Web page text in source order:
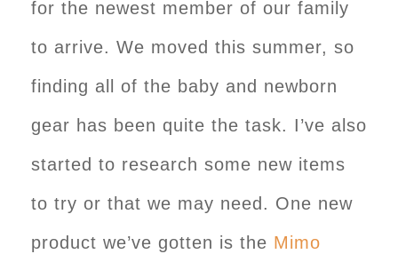
for the newest member of our family
to arrive. We moved this summer, so
finding all of the baby and newborn
gear has been quite the task. I’ve also
started to research some new items
to try or that we may need. One new
product we’ve gotten is the Mimo